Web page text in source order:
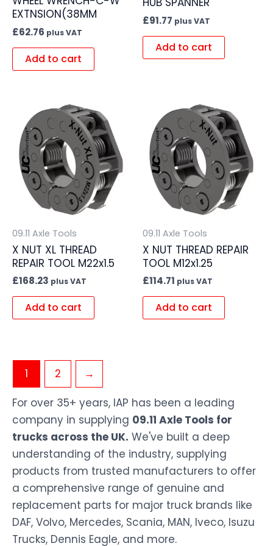
EXTNSION(38MM
£62.76 plus VAT
Add to cart
£91.77 plus VAT
Add to cart
09.11 Axle Tools
X NUT XL THREAD
REPAIR TOOL M22x1.5
£168.23 plus VAT
Add to cart
09.11 Axle Tools
X NUT THREAD REPAIR
TOOL M12x1.25
£114.71 plus VAT
Add to cart
1 2
→
For over 35+ years, IAP has been a leading
company in supplying 09.11 Axle Tools for
trucks across the UK. We've built a deep
understanding of the industry, supplying
products from trusted manufacturers to offer
a comprehensive range of genuine and
replacement parts for major truck brands like
DAF, Volvo, Mercedes, Scania, MAN, Iveco, Isuzu
Trucks, Dennis Eagle, and more.